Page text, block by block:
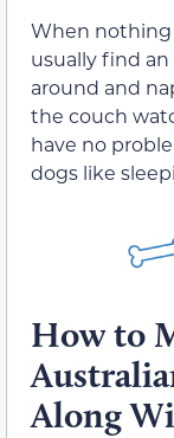
When nothing
usually find
around and
the couch
have no
dogs like
How to
Along